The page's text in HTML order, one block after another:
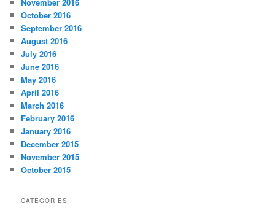
November 2016
October 2016
September 2016
August 2016
July 2016
June 2016
May 2016
April 2016
March 2016
February 2016
January 2016
December 2015
November 2015
October 2015
CATEGORIES